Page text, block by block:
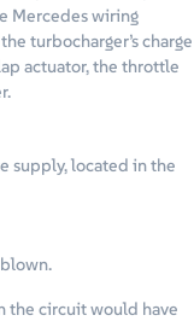
Mercedes wiring
turbocharger’s charge
actuator, the throttle
supply, located in the
the circuit would have